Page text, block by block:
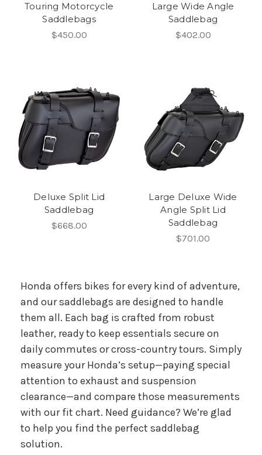
Touring Motorcycle
Saddlebags
$450.00
Large Wide Angle
Saddlebag
$402.00
Deluxe Split Lid
Saddlebag
$668.00
Large Deluxe Wide
Angle Split Lid
Saddlebag
$701.00
Honda offers bikes for every kind of adventure,
and our saddlebags are designed to handle
them all. Each bag is crafted from robust
leather, ready to keep essentials secure on
daily commutes or cross-country tours. Simply
measure your Honda’s setup—paying special
attention to exhaust and suspension
clearance—and compare those measurements
with our fit chart. Need guidance? We’re glad
to help you find the perfect saddlebag
solution.